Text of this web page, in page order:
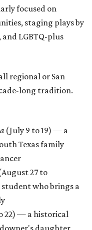
focused on
staging plays by
LGBTQ-plus
regional or San
long tradition.
(July 9 to 19) — a
Texas family
27 to
student who brings a
22) — a historical
daughter